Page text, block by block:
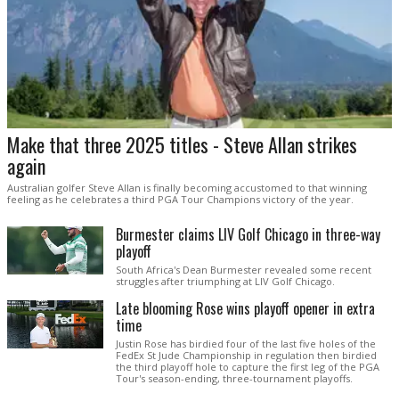
Make that three 2025 titles - Steve Allan strikes
again
Australian golfer Steve Allan is finally becoming accustomed to that winning
feeling as he celebrates a third PGA Tour Champions victory of the year.
Burmester claims LIV Golf Chicago in three-way
playoff
South Africa's Dean Burmester revealed some recent
struggles after triumphing at LIV Golf Chicago.
Late blooming Rose wins playoff opener in extra
time
Justin Rose has birdied four of the last five holes of the
FedEx St Jude Championship in regulation then birdied
the third playoff hole to capture the first leg of the PGA
Tour's season-ending, three-tournament playoffs.